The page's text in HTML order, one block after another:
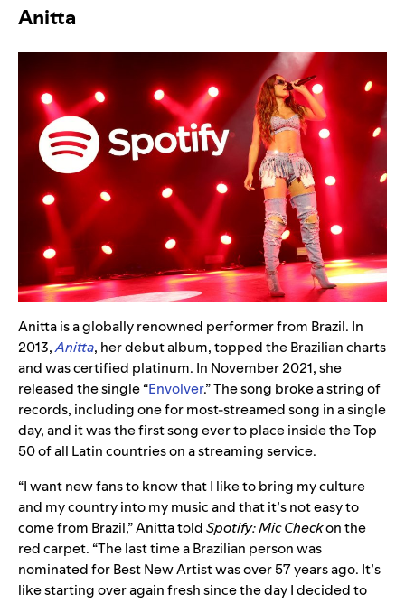
Anitta
Anitta is a globally renowned performer from Brazil. In
2013,Anitta, her debut album, topped the Brazilian charts
and was certified platinum. In November 2021, she
released the single “Envolver.” The song broke a string of
records, including one for most-streamed song in a single
day, and it was the first song ever to place inside the Top
50 of all Latin countries on a streaming service.
“I want new fans to know that I like to bring my culture
and my country into my music and that it’s not easy to
come from Brazil,” Anitta toldSpotify: Mic Checkon the
red carpet. “The last time a Brazilian person was
nominated for Best New Artist was over 57 years ago. It’s
like starting over again fresh since the day I decided to